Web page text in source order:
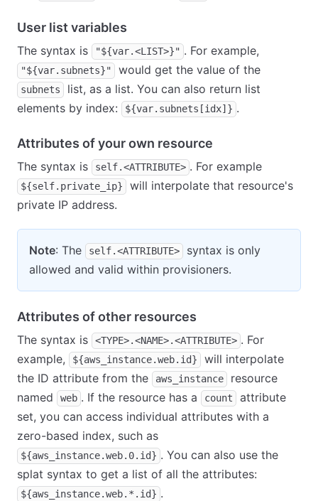
User list variables
The syntax is "${var.<LIST>}" . For example,
"${var.subnets}" would get the value of the
subnets
list, as a list. You can also return list
elements by index:
${var.subnets[idx]} .
Attributes of your own resource
The syntax is self.<ATTRIBUTE> . For example
${self.private_ip}
will interpolate that resource's
private IP address.
Note: The self.<ATTRIBUTE>
syntax is only
allowed and valid within provisioners.
Attributes of other resources
The syntax is <TYPE>.<NAME>.<ATTRIBUTE> . For
example,
${aws_instance.web.id}
will interpolate
the ID attribute from the
aws_instance
resource
named
web . If the resource has a count
attribute
set, you can access individual attributes with a
zero-based index, such as
${aws_instance.web.0.id} . You can also use the
splat syntax to get a list of all the attributes:
${aws_instance.web.*.id} .